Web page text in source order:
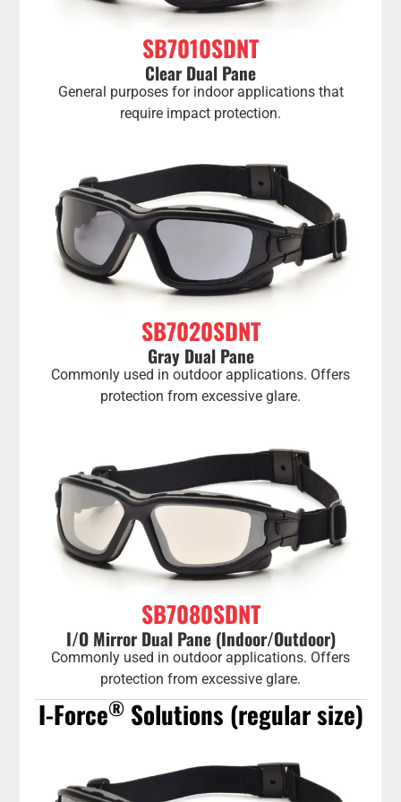
SB7010SDNT
Clear Dual Pane
General purposes for indoor applications that
require impact protection.
SB7020SDNT
Gray Dual Pane
Commonly used in outdoor applications. Offers
protection from excessive glare.
SB7080SDNT
I/O Mirror Dual Pane (Indoor/Outdoor)
Commonly used in outdoor applications. Offers
protection from excessive glare.
I-Force®Solutions (regular size)